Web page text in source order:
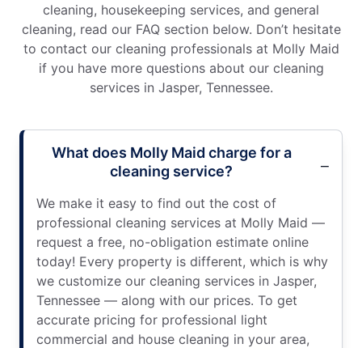
cleaning, housekeeping services, and general
cleaning, read our FAQ section below. Don’t hesitate
to contact our cleaning professionals at Molly Maid
if you have more questions about our cleaning
services in Jasper, Tennessee.
What does Molly Maid charge for a
cleaning service?
We make it easy to find out the cost of
professional cleaning services at Molly Maid —
request a free, no-obligation estimate online
today! Every property is different, which is why
we customize our cleaning services in Jasper,
Tennessee — along with our prices. To get
accurate pricing for professional light
commercial and house cleaning in your area,